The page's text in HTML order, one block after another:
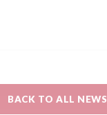
BACK TO ALL NEWS